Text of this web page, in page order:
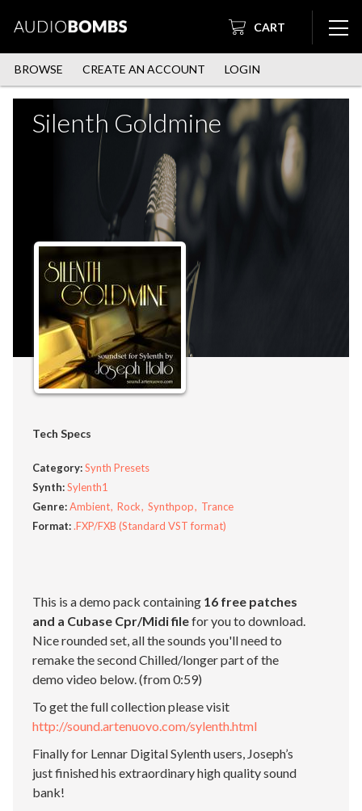
CART
BROWSE CREATE AN ACCOUNT LOGIN
Silenth Goldmine
Tech Specs
Category:Synth Presets
Synth:Sylenth1
Genre:Ambient Rock Synthpop
Trance
Format:.FXP/FXB (Standard VST format)
This is a demo pack containing 16 free patches
and a Cubase Cpr/Midi filefor you to download.
Nice rounded set, all the sounds you'll need to
remake the second Chilled/longer part of the
demo video below. (from 0:59)
To get the full collection please visit
http://sound.artenuovo.com/sylenth.html
Finally for Lennar Digital Sylenth users, Joseph’s
just finished his extraordinary high quality sound
bank!